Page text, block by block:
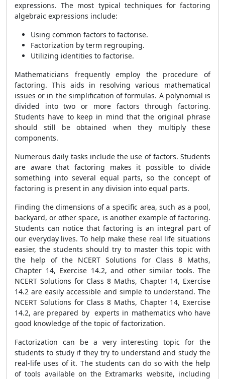
expressions. The most typical techniques for factoring
algebraic expressions include:
Using common factors to factorise.
Factorization by term regrouping.
Utilizing identities to factorise.
Mathematicians frequently employ the procedure of
factoring. This aids in resolving various mathematical
issues or in the simplification of formulas. A polynomial is
divided into two or more factors through factoring.
Students have to keep in mind that the original phrase
should still be obtained when they multiply these
components.
Numerous daily tasks include the use of factors. Students
are aware that factoring makes it possible to divide
something into several equal parts, so the concept of
factoring is present in any division into equal parts.
Finding the dimensions of a specific area, such as a pool,
backyard, or other space, is another example of factoring.
Students can notice that factoring is an integral part of
our everyday lives. To help make these real life situations
easier, the students should try to master this topic with
the help of the NCERT Solutions for Class 8 Maths,
Chapter 14, Exercise 14.2, and other similar tools. The
NCERT Solutions for Class 8 Maths, Chapter 14, Exercise
14.2 are easily accessible and simple to understand. The
NCERT Solutions for Class 8 Maths, Chapter 14, Exercise
14.2, are prepared by experts in mathematics who have
good knowledge of the topic of factorization.
Factorization can be a very interesting topic for the
students to study if they try to understand and study the
real-life uses of it. The students can do so with the help
of tools available on the Extramarks website, including